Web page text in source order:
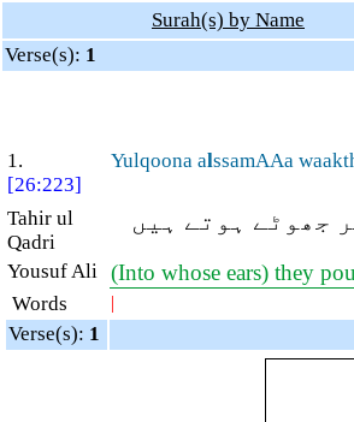
Surah(s) by Name
Verse(s): 1
1.
[26:223]
Yulqoona alssamAAa
Tahir ul
Qadri
جھوٹے ہوتے ہیں
Yousuf Ali (Into whose ears) they
Words |
Verse(s): 1